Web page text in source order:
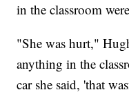
in the classroom
"She was hurt,"
anything in the
car she said, 'that